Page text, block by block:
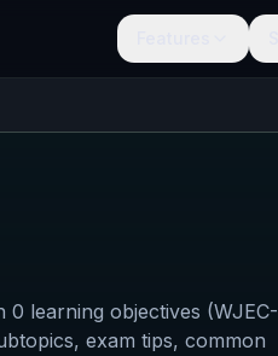
learning objectives (WJEC-
exam tips, common